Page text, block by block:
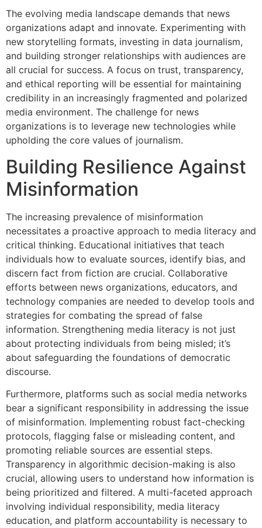
The evolving media landscape demands that news
organizations adapt and innovate. Experimenting with
new storytelling formats, investing in data journalism,
and building stronger relationships with audiences are
all crucial for success. A focus on trust, transparency,
and ethical reporting will be essential for maintaining
credibility in an increasingly fragmented and polarized
media environment. The challenge for news
organizations is to leverage new technologies while
upholding the core values of journalism.
Building Resilience Against
Misinformation
The increasing prevalence of misinformation
necessitates a proactive approach to media literacy and
critical thinking. Educational initiatives that teach
individuals how to evaluate sources, identify bias, and
discern fact from fiction are crucial. Collaborative
efforts between news organizations, educators, and
technology companies are needed to develop tools and
strategies for combating the spread of false
information. Strengthening media literacy is not just
about protecting individuals from being misled; it’s
about safeguarding the foundations of democratic
discourse.
Furthermore, platforms such as social media networks
bear a significant responsibility in addressing the issue
of misinformation. Implementing robust fact-checking
protocols, flagging false or misleading content, and
promoting reliable sources are essential steps.
Transparency in algorithmic decision-making is also
crucial, allowing users to understand how information is
being prioritized and filtered. A multi-faceted approach
involving individual responsibility, media literacy
education, and platform accountability is necessary to